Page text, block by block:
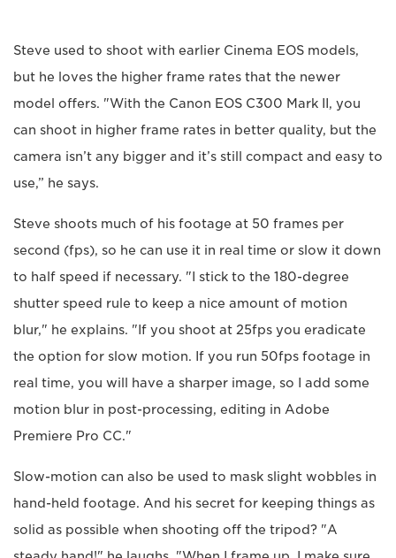
Steve used to shoot with earlier Cinema EOS models,
but he loves the higher frame rates that the newer
model offers. "With the Canon EOS C300 Mark II, you
can shoot in higher frame rates in better quality, but the
camera isn’t any bigger and it’s still compact and easy to
use,” he says.
Steve shoots much of his footage at 50 frames per
second (fps), so he can use it in real time or slow it down
to half speed if necessary. "I stick to the 180-degree
shutter speed rule to keep a nice amount of motion
blur," he explains. "If you shoot at 25fps you eradicate
the option for slow motion. If you run 50fps footage in
real time, you will have a sharper image, so I add some
motion blur in post-processing, editing in Adobe
Premiere Pro CC."
Slow-motion can also be used to mask slight wobbles in
hand-held footage. And his secret for keeping things as
solid as possible when shooting off the tripod? "A